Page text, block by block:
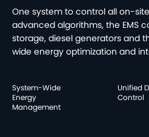
One system to control all on-
advanced algorithms, the EMS
storage, diesel generators and
wide energy optimization and
System-Wide
Energy
Management
Unified
Control